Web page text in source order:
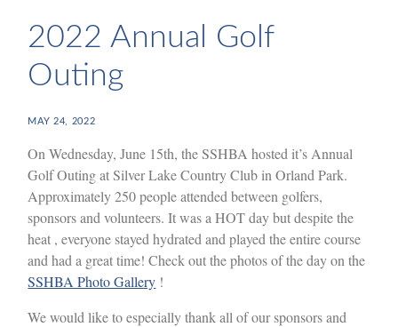
2022 Annual Golf
Outing
MAY 24, 2022
On Wednesday, June 15th, the SSHBA hosted it’s Annual
Golf Outing at Silver Lake Country Club in Orland Park.
Approximately 250 people attended between golfers,
sponsors and volunteers. It was a HOT day but despite the
heat , everyone stayed hydrated and played the entire course
and had a great time! Check out the photos of the day on the
SSHBA Photo Gallery !
We would like to especially thank all of our sponsors and